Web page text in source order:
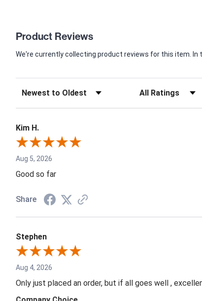
Product Reviews
We're currently collecting product reviews for this item.
Kim H.
Aug 5, 2026
Good so far
Share
Stephen
Aug 4, 2026
Only just placed an order, but if all goes well ,